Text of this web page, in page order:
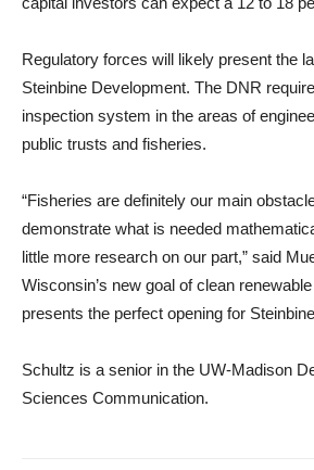
Regulatory forces will likely present the
Steinbine Development. The DNR
inspection system in the areas of
public trusts and fisheries.
“Fisheries are definitely our main
demonstrate what is needed
little more research on our part,” said
Wisconsin’s new goal of clean
presents the perfect opening for
Schultz is a senior in the UW-Madison
Sciences Communication.